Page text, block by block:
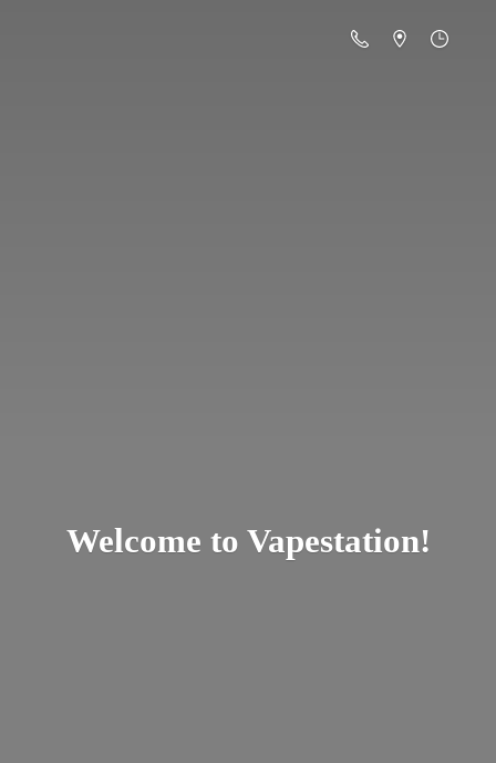
Welcome to Vapestation!